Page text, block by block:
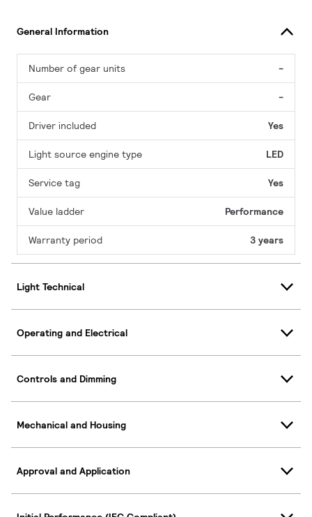
General Information
Number of gear units -
Gear -
Driver included Yes
Light source engine type LED
Service tag Yes
Value ladder Performance
Warranty period 3 years
Light Technical
Operating and Electrical
Controls and Dimming
Mechanical and Housing
Approval and Application